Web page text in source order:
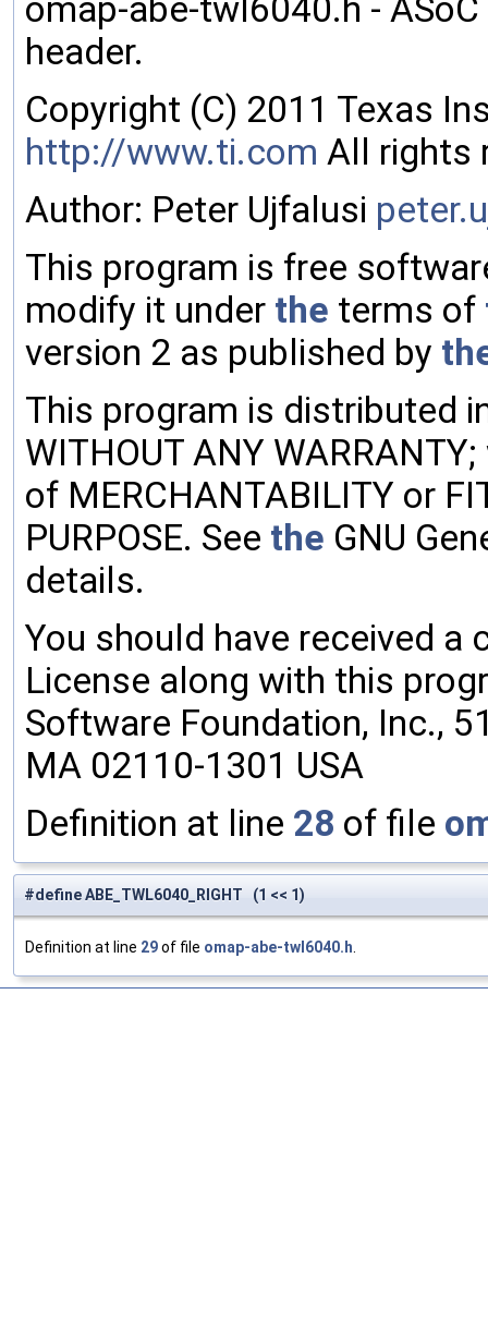
omap-abe-twl6040.h -
header.
Copyright (C) 2011 Texas
http://www.ti.com All rights
Author: Peter Ujfalusi peter
This program is free
modify it under the terms of
version 2 as published by
This program is distributed
WITHOUT ANY
of MERCHANTABILITY or
PURPOSE. See the GNU
details.
You should have received a
License along with this
Software Foundation, Inc.,
MA 02110-1301 USA
Definition at line 28 of file
#define ABE_TWL6040_RIGHT (1 << 1)
Definition at line 29of file omap-abe-twl6040.h